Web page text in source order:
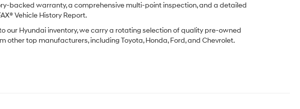
backed warranty, a comprehensive multi-point inspection, and a detailed
Vehicle History Report.
our Hyundai inventory, we carry a rotating selection of quality pre-owned
other top manufacturers, including Toyota, Honda, Ford, and Chevrolet.